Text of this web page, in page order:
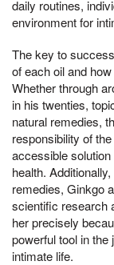
daily routines,
environment for
The key to
of each oil and
Whether through
in his twenties,
natural remedies,
responsibility of
accessible
health.
remedies, Ginkgo
scientific research
her precisely
powerful tool in
intimate life.